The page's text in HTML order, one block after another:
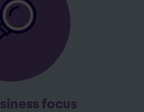
focus